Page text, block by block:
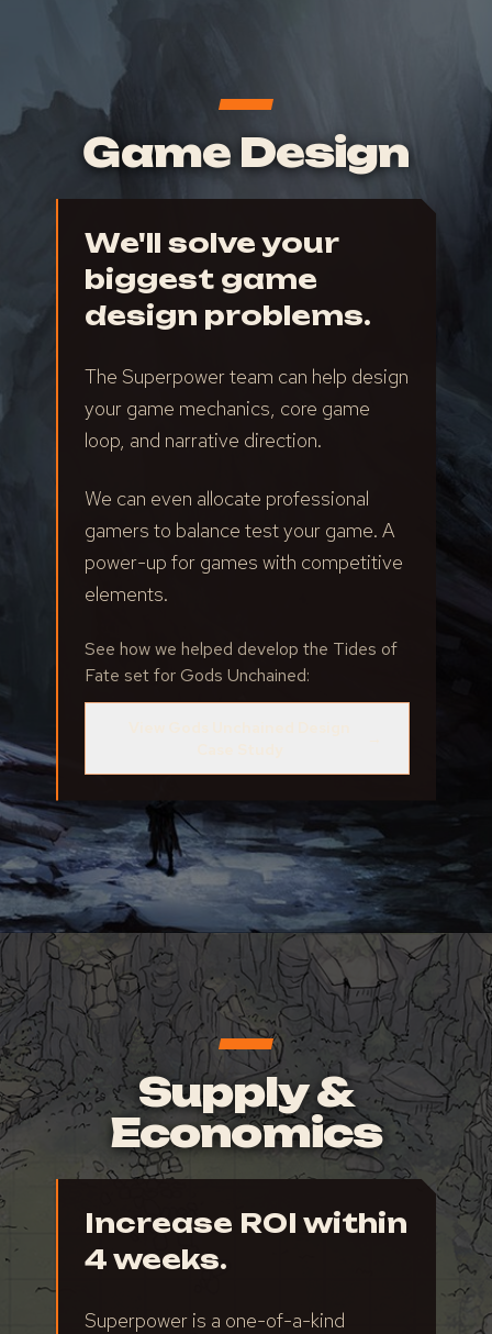
Game Design
We'll solve your
biggest game
design problems.
The Superpower team can help design
your game mechanics, core game
loop, and narrative direction.
We can even allocate professional
gamers to balance test your game. A
power-up for games with competitive
elements.
See how we helped develop the Tides of
Fate set for Gods Unchained:
Supply &
Economics
Increase ROI within
4 weeks.
Superpower is a one-of-a-kind